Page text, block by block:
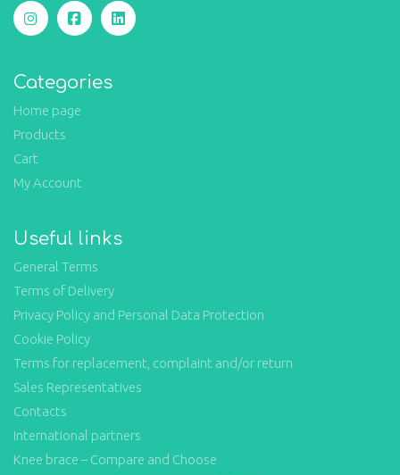
Categories
Home page
Products
Cart
My Account
Useful links
General Terms
Terms of Delivery
Privacy Policy and Personal Data Protection
Cookie Policy
Terms for replacement, complaint and/or return
Sales Representatives
Contacts
International partners
Knee brace – Compare and Choose